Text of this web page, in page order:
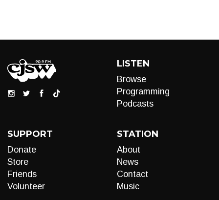
LISTEN
Browse
Programming
Podcasts
SUPPORT
Donate
Store
Friends
Volunteer
STATION
About
News
Contact
Music